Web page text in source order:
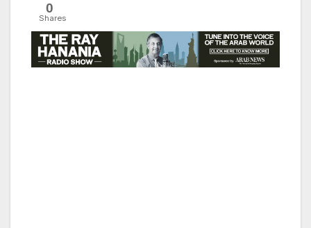
0
Shares